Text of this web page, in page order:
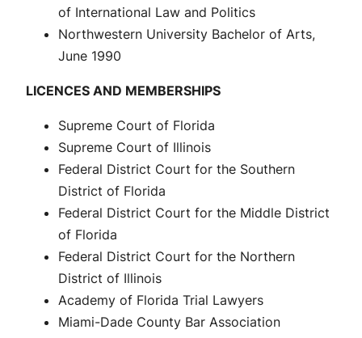
of International Law and Politics
Northwestern University Bachelor of Arts,
June 1990
LICENCES AND MEMBERSHIPS
Supreme Court of Florida
Supreme Court of Illinois
Federal District Court for the Southern
District of Florida
Federal District Court for the Middle District
of Florida
Federal District Court for the Northern
District of Illinois
Academy of Florida Trial Lawyers
Miami-Dade County Bar Association